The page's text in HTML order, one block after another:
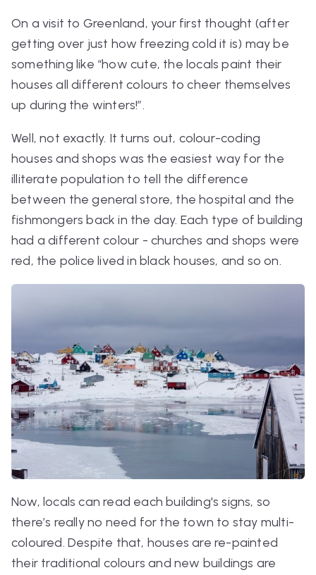
On a visit to Greenland, your first thought (after
getting over just how freezing cold it is) may be
something like “how cute, the locals paint their
houses all different colours to cheer themselves
up during the winters!”.
Well, not exactly. It turns out, colour-coding
houses and shops was the easiest way for the
illiterate population to tell the difference
between the general store, the hospital and the
fishmongers back in the day. Each type of building
had a different colour - churches and shops were
red, the police lived in black houses, and so on.
Now, locals can read each building's signs, so
there’s really no need for the town to stay multi-
coloured. Despite that, houses are re-painted
their traditional colours and new buildings are